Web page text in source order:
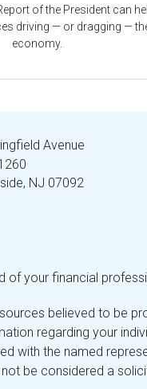
of the President can
driving — or dragging —
economy.
Avenue
NJ 07092
of your financial
believed to be
regarding your
with the named
be considered a